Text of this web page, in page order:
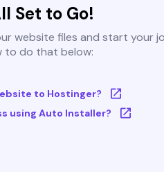
Set to Go!
website files and start your
to do that below:
to Hostinger?
using Auto Installer?